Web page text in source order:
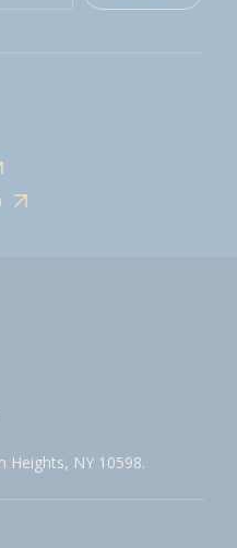
Heights, NY 10598.